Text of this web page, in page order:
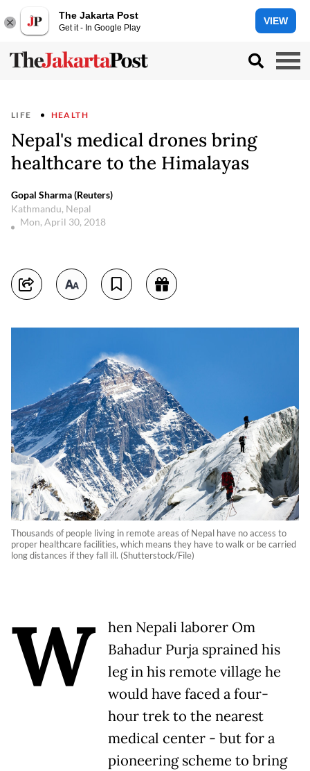
The Jakarta Post
Get it - In Google Play
VIEW
LIFE HEALTH
Nepal's medical drones bring
healthcare to the Himalayas
Gopal Sharma (Reuters)
Kathmandu, Nepal
Mon, April 30, 2018
Thousands of people living in remote areas of Nepal have no access to
proper healthcare facilities, which means they have to walk or be carried
long distances if they fall ill. (Shutterstock/File)
W
hen Nepali laborer Om
Bahadur Purja sprained his
leg in his remote village he
would have faced a four-
hour trek to the nearest
medical center - but for a
pioneering scheme to bring